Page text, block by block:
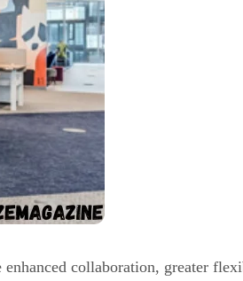
collaboration, greater